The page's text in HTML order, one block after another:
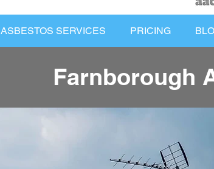
ASBESTOS SERVICES PRICING
Farnborough